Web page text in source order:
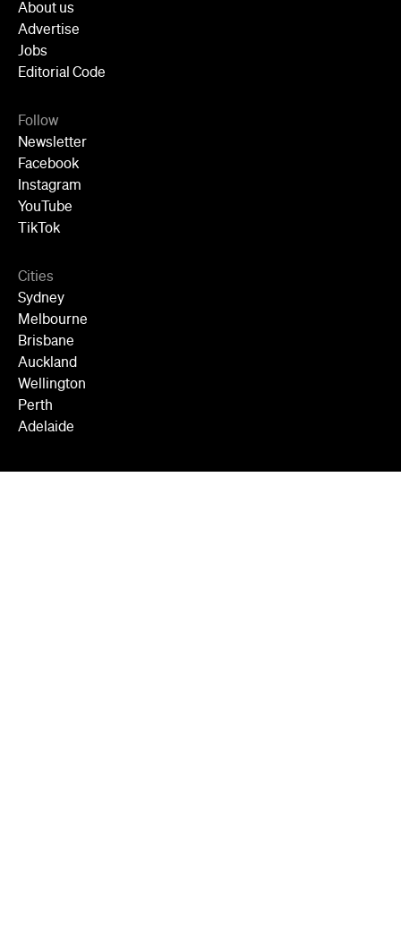
About us
Advertise
Jobs
Editorial Code
Follow
Newsletter
Facebook
Instagram
YouTube
TikTok
Cities
Sydney
Melbourne
Brisbane
Auckland
Wellington
Perth
Adelaide